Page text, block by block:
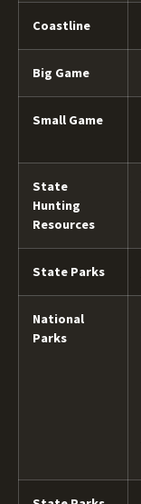
Coastline
Big Game
Small Game
State
Hunting
Resources
State Parks
National
Parks